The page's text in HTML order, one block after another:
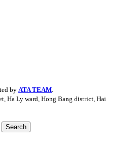
by ATA TEAM.
Ha Ly ward, Hong Bang district, Hai
Search